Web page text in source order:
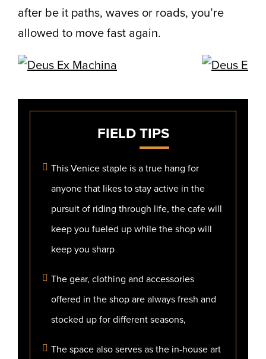
after be it paths, waves or roads, you’re
allowed to move fast again.
FIELDTIPS
This Venice staple is a true hang for
anyone that likes to stay active in the
pursuit of riding through life, the cafe will
keep you fueled up while the shop will
keep you sharp
The gear, clothing and accessories
offered in the shop are always fresh and
stocked up for different seasons,
The space also serves as the in-house art